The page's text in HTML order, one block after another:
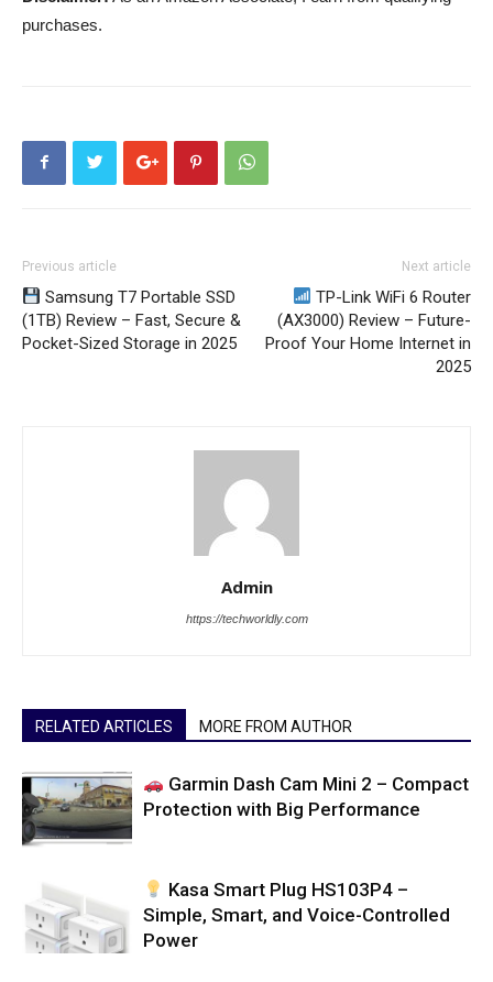
purchases.
Previous article
Samsung T7 Portable SSD
(1TB) Review – Fast, Secure &
Pocket-Sized Storage in 2025
Next article
TP-Link WiFi 6 Router
(AX3000) Review – Future-
Proof Your Home Internet in
2025
Admin
https://techworldly.com
RELATED ARTICLES MORE FROM AUTHOR
Garmin Dash Cam Mini 2 – Compact
Protection with Big Performance
Kasa Smart Plug HS103P4 –
Simple, Smart, and Voice-Controlled
Power